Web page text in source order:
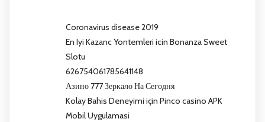
Coronavirus disease 2019
En Iyi Kazanc Yontemleri icin Bonanza Sweet
Slotu
626754061785641148
Азино 777 Зеркало На Сегодня
Kolay Bahis Deneyimi için Pinco casino APK
Mobil Uygulamasi